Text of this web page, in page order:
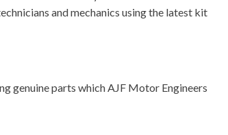
and mechanics using the latest kit
genuine parts which AJF Motor Engineers